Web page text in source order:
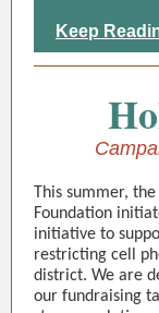
Keep
This summer,
Foundation
initiative to
restricting cell
district. We are
our fundraising